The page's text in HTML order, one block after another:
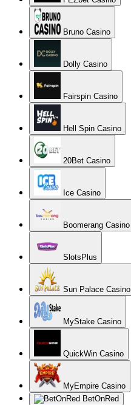
Bruno Casino
Dolly Casino
Fairspin Casino
Hell Spin Casino
20Bet Casino
Ice Casino
Boomerang Casino
SlotsPlus
Sun Palace Casino
MyStake Casino
QuickWin Casino
MyEmpire Casino
BetOnRed